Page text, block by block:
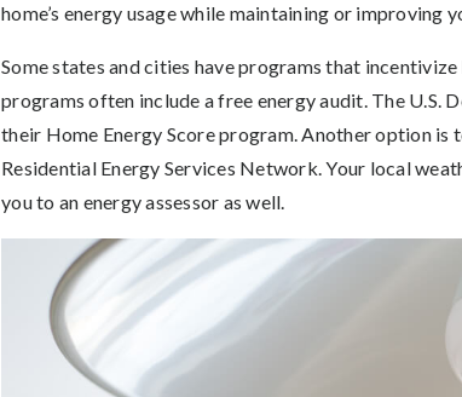
home’s energy usage while maintaining or improving
Some states and cities have programs that
programs often include a free energy audit. The U.S.
their Home Energy Score program. Another option
Residential Energy Services Network. Your local
you to an energy assessor as well.